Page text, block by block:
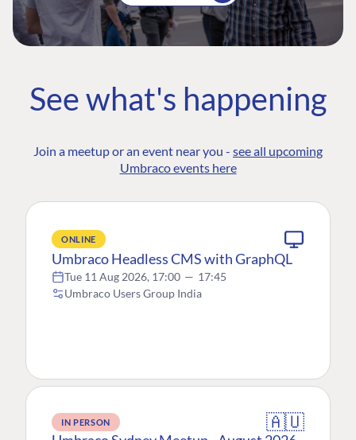
See what's happening
Join a meetup or an event near you - see all upcoming
Umbraco events here
ONLINE
Umbraco Headless CMS with GraphQL
Tue 11 Aug 2026, 17:00 — 17:45
Umbraco Users Group India
IN PERSON 🇦🇺